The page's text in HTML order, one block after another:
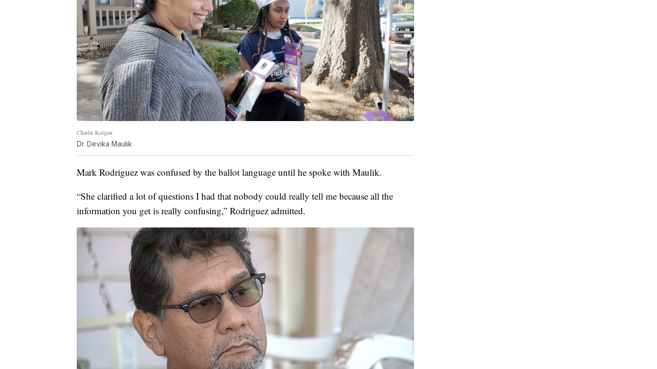
Charlie Keegan
Dr. Devika Maulik
Mark Rodriguez was confused by the ballot language until he spoke with Maulik.
“She clarified a lot of questions I had that nobody could really tell me because all the
information you get is really confusing,” Rodriguez admitted.